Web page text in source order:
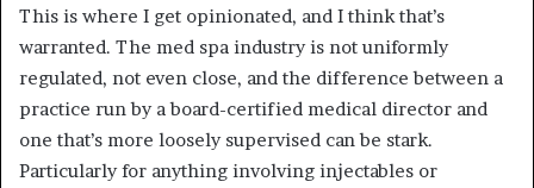
This is where I get opinionated, and I think that’s
warranted. The med spa industry is not uniformly
regulated, not even close, and the difference between a
practice run by a board-certified medical director and
one that’s more loosely supervised can be stark.
Particularly for anything involving injectables or